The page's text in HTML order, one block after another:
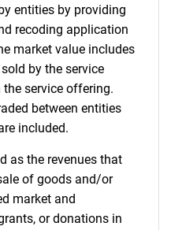
entities by providing
recoding application
market value includes
by the service
service offering.
between entities
included.
as the revenues that
of goods and/or
market and
or donations in